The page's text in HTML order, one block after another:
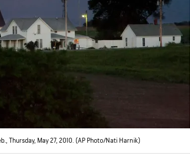
Thursday, May 27, 2010. (AP Photo/Nati Harnik)